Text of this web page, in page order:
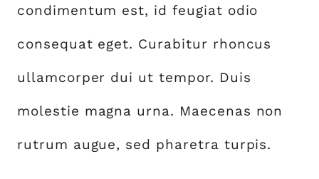
condimentum est, id feugiat odio
consequat eget. Curabitur rhoncus
ullamcorper dui ut tempor. Duis
molestie magna urna. Maecenas non
rutrum augue, sed pharetra turpis.